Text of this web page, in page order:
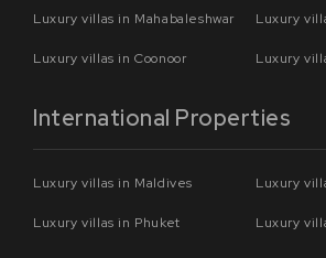
Luxury villas in Mahabaleshwar Luxury
Luxury villas in Coonoor Luxury
International Properties
Luxury villas in Maldives Luxury
Luxury villas in Phuket Luxury